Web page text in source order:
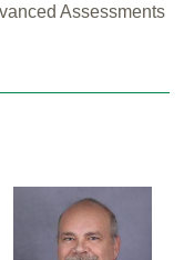
Assessments